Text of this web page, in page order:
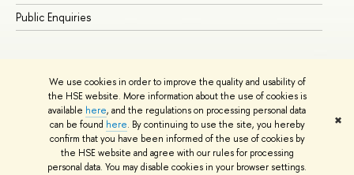
We use cookies in order to improve the quality and usability of
the HSE website. More information about the use of cookies is
available here, and the regulations on processing personal data
can be found here. By continuing to use the site, you hereby
confirm that you have been informed of the use of cookies by
the HSE website and agree with our rules for processing
personal data. You may disable cookies in your browser settings.
✖
Public Enquiries
© HSE University 1993–2026 Contacts Copyright
Privacy Policy